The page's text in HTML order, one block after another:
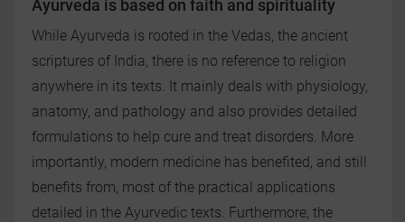
Ayurveda is based on faith and spirituality
While Ayurveda is rooted in the Vedas, the ancient
scriptures of India, there is no reference to religion
anywhere in its texts. It mainly deals with physiology,
anatomy, and pathology and also provides detailed
formulations to help cure and treat disorders. More
importantly, modern medicine has benefited, and still
benefits from, most of the practical applications
detailed in the Ayurvedic texts. Furthermore, the